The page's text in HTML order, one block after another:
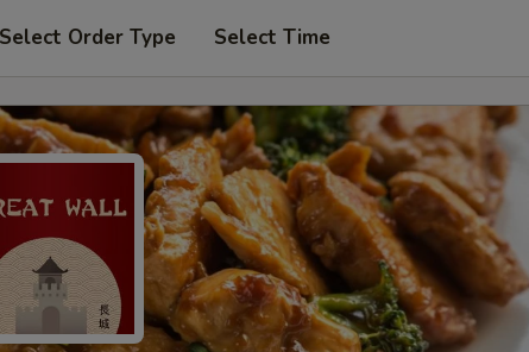
Select Order Type Select Time